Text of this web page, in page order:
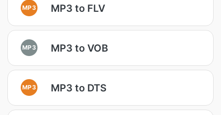
MP3 MP3 to FLV
MP3 MP3 to VOB
MP3 MP3 to DTS